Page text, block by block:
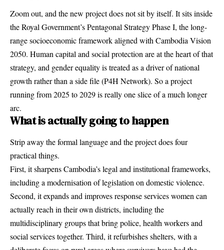
Zoom out, and the new project does not sit by itself. It sits inside
the Royal Government’s Pentagonal Strategy Phase I, the long-
range socioeconomic framework aligned with Cambodia Vision
2050. Human capital and social protection are at the heart of that
strategy, and gender equality is treated as a driver of national
growth rather than a side file (P4H Network). So a project
running from 2025 to 2029 is really one slice of a much longer
arc.
What is actually going to happen
Strip away the formal language and the project does four
practical things.
First, it sharpens Cambodia’s legal and institutional frameworks,
including a modernisation of legislation on domestic violence.
Second, it expands and improves response services women can
actually reach in their own districts, including the
multidisciplinary groups that bring police, health workers and
social services together. Third, it refurbishes shelters, with a